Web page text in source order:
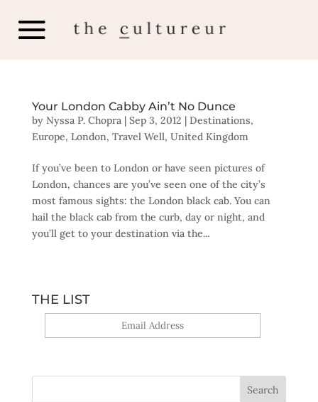
Your London Cabby Ain’t No Dunce
by Nyssa P. Chopra| Sep 3, 2012 | Destinations,
Europe, London, Travel Well, United Kingdom
If you’ve been to London or have seen pictures of
London, chances are you’ve seen one of the city’s
most famous sights: the London black cab. You can
hail the black cab from the curb, day or night, and
you’ll get to your destination via the...
THE LIST